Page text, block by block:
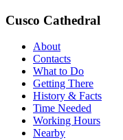
Cusco Cathedral
About
Contacts
What to Do
Getting There
History & Facts
Time Needed
Working Hours
Nearby